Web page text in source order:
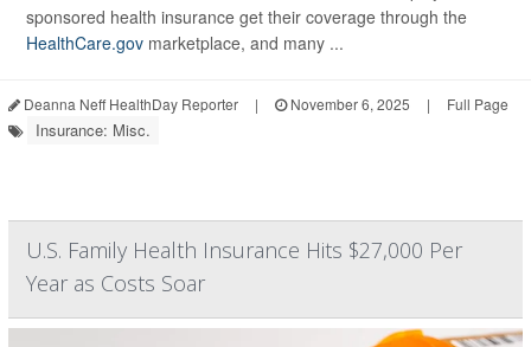
sponsored health insurance get their coverage through the
HealthCare.gov marketplace, and many ...
Deanna Neff HealthDay Reporter | November 6, 2025 | Full Page
Insurance: Misc.
U.S. Family Health Insurance Hits $27,000 Per
Year as Costs Soar